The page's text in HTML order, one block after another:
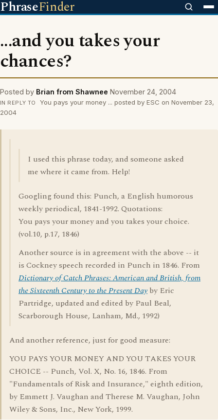
PhraseFinder
...and you takes your
chances?
Posted by Brian from Shawnee November 24, 2004
IN REPLY TO
You pays your money ... posted by ESC on November 23,
2004
I used this phrase today, and someone asked
me where it came from. Help!
Googling found this: Punch, a English humorous
weekly periodical, 1841-1992. Quotations:
You pays your money and you takes your choice.
(vol.10, p.17, 1846)
Another source is in agreement with the above -- it
is Cockney speech recorded in Punch in 1846. From
Dictionary of Catch Phrases: American and British, from
the Sixteenth Century to the Present Day by Eric
Partridge, updated and edited by Paul Beal,
Scarborough House, Lanham, Md., 1992)
And another reference, just for good measure:
YOU PAYS YOUR MONEY AND YOU TAKES YOUR
CHOICE -- Punch, Vol. X, No. 16, 1846. From
"Fundamentals of Risk and Insurance," eighth edition,
by Emmett J. Vaughan and Therese M. Vaughan, John
Wiley & Sons, Inc., New York, 1999.